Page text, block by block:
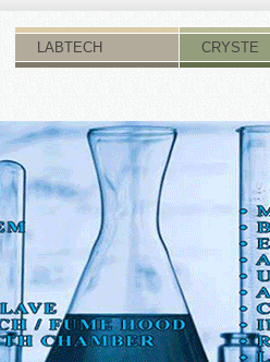
LABTECH CRYSTE